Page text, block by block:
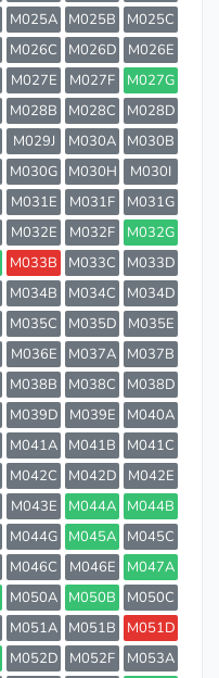
M025A M025B
M025C
M026C M026D
M026E
M027E M027F
M027G
M028B M028C
M028D
M029J M030A
M030B
M030G M030H
M030I
M031E M031F
M031G
M032E M032F
M032G
M033B M033C
M033D
M034B M034C
M034D
M035C M035D
M035E
M036E M037A
M037B
M038B M038C
M038D
M039D M039E
M040A
M041A M041B
M041C
M042C M042D
M042E
M043E M044A
M044B
M044G M045A
M045C
M046C M046E
M047A
M050A M050B
M050C
M051A M051B
M051D
M052D M052F
M053A